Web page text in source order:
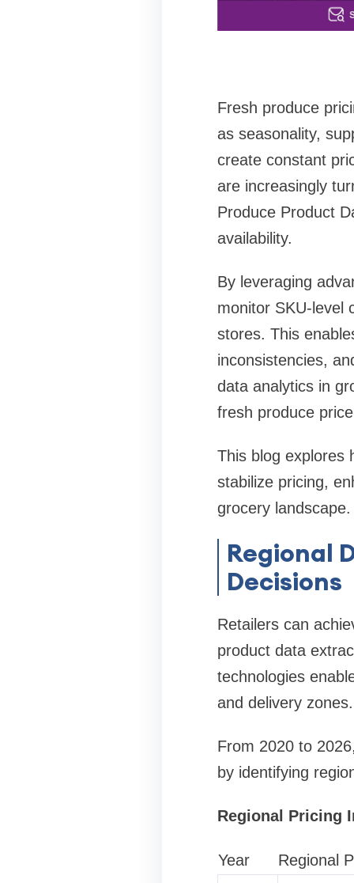
Fresh produce
as seasonality,
create constant
are increasingly
Produce Product
availability.
By leveraging
monitor SKU-level
stores. This
inconsistencies,
data analytics in
fresh produce
This blog explores
stabilize pricing,
grocery landscape.
Regional
Decisions
Retailers can
product data
technologies
and delivery zones.
From 2020 to
by identifying
Regional Pricing
Year
Regional